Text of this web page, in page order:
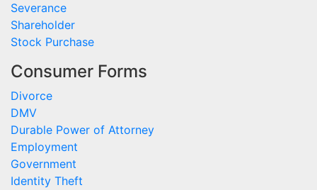
Severance
Shareholder
Stock Purchase
Consumer Forms
Divorce
DMV
Durable Power of Attorney
Employment
Government
Identity Theft